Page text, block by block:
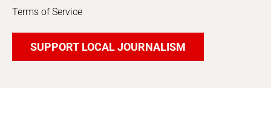
Terms of Service
SUPPORT LOCAL JOURNALISM